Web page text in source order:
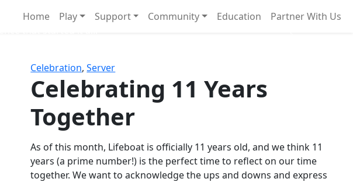
Home Play Support Community Education Partner With Us
Celebration,Server
Celebrating 11 Years
Together
As of this month, Lifeboat is officially 11 years old, and we think 11
years (a prime number!) is the perfect time to reflect on our time
together. We want to acknowledge the ups and downs and express